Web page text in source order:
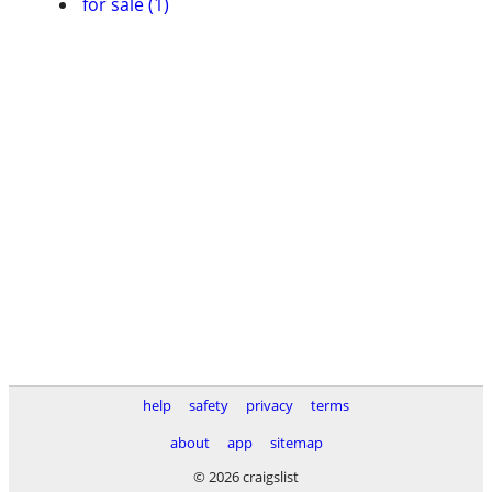
help safety privacy
terms
about
app
sitemap
© 2026 craigslist